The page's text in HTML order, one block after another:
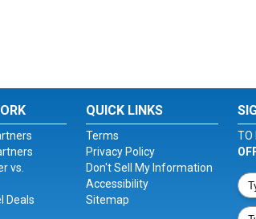
vs.
Deals
QUICK LINKS
Terms
Privacy Policy
Don't Sell My Information
Accessibility
Sitemap
TO